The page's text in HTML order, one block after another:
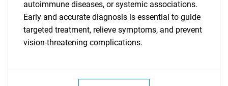
Need help finding what you are looking for?
Contact Us
autoimmune diseases, or systemic associations.
Early and accurate diagnosis is essential to guide
targeted treatment, relieve symptoms, and prevent
vision-threatening complications.